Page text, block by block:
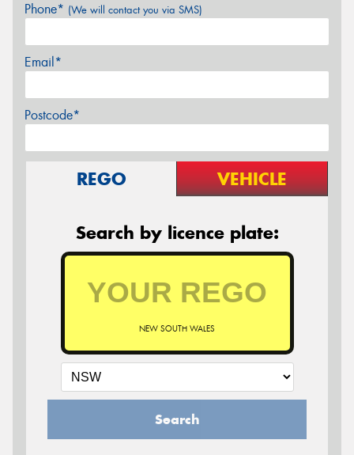
Phone* (We will contact you via SMS)
Email*
Postcode*
REGO VEHICLE
Search by licence plate:
NEW SOUTH WALES
Search